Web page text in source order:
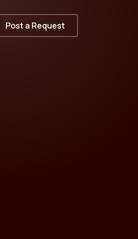
Post a Request